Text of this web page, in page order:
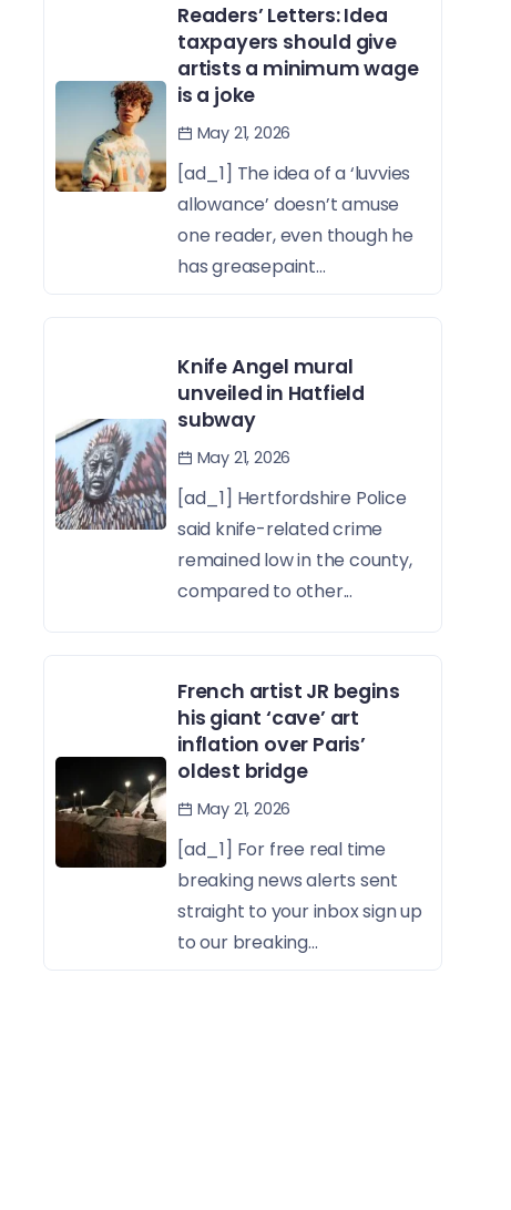
Readers’ Letters: Idea
taxpayers should give
artists a minimum wage
is a joke
May 21, 2026
[ad_1] The idea of a ‘luvvies
allowance’ doesn’t amuse
one reader, even though he
has greasepaint...
Knife Angel mural
unveiled in Hatfield
subway
May 21, 2026
[ad_1] Hertfordshire Police
said knife-related crime
remained low in the county,
compared to other...
French artist JR begins
his giant ‘cave’ art
inflation over Paris’
oldest bridge
May 21, 2026
[ad_1] For free real time
breaking news alerts sent
straight to your inbox sign up
to our breaking...